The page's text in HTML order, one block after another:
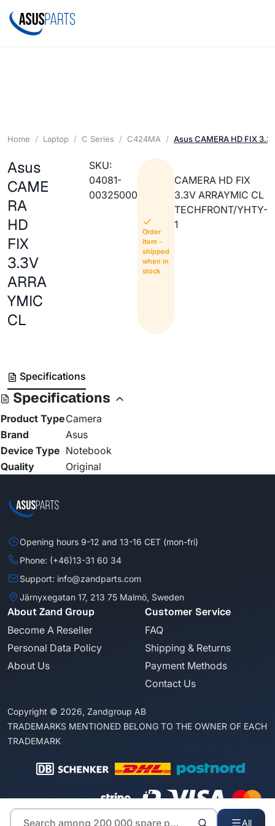
All
Home Laptop C Series C424MA Asus CAMERA HD FIX
Asus
CAME
RA
HD
FIX
3.3V
ARRA
YMIC
CL
SKU:
04081-
00325000
Order
Item -
shipped
when in
stock
CAMERA HD FIX
3.3V ARRAYMIC CL
TECHFRONT/YHTY-
1
Specifications
Specifications
Product TypeCamera
Brand
Asus
Device Type Notebook
Quality
Original
Opening hours 9-12 and 13-16 CET (mon-fri)
Phone: (+46)13-31 60 34
Support: info@zandparts.com
Järnyxegatan 17, 213 75 Malmö, Sweden
About Zand Group
Become A Reseller
Personal Data Policy
About Us
Customer Service
FAQ
Shipping & Returns
Payment Methods
Contact Us
Copyright © 2026, Zandgroup AB
TRADEMARKS MENTIONED BELONG TO THE OWNER OF EACH
TRADEMARK